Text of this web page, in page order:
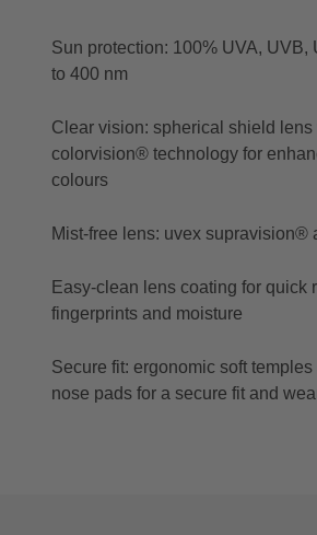
Sun protection: 100% UVA, UVB,
to 400 nm
Clear vision: spherical shield lens
colorvision® technology for
colours
Mist-free lens: uvex supravision®
Easy-clean lens coating for quick
fingerprints and moisture
Secure fit: ergonomic soft
nose pads for a secure fit and